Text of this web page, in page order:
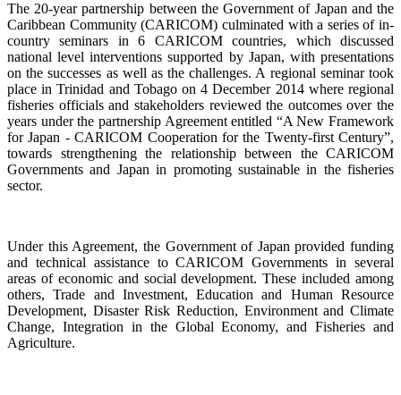
The 20-year partnership between the Government of Japan and the
Caribbean Community (CARICOM) culminated with a series of in-
country seminars in 6 CARICOM countries, which discussed
national level interventions supported by Japan, with presentations
on the successes as well as the challenges. A regional seminar took
place in Trinidad and Tobago on 4December 2014 where regional
fisheries officials and stakeholders reviewed the outcomes over the
years under the partnership Agreement entitled “A New Framework
for Japan - CARICOM Cooperation for the Twenty-first Century”,
towards strengthening the relationship between the CARICOM
Governments and Japan in promoting sustainable in the fisheries
sector.
Under this Agreement, the Government of Japan provided funding
and technical assistance to CARICOM Governments in several
areas of economic and social development. These included among
others, Trade and Investment, Education and Human Resource
Development, Disaster Risk Reduction, Environment and Climate
Change, Integration in the Global Economy, and Fisheries and
Agriculture.